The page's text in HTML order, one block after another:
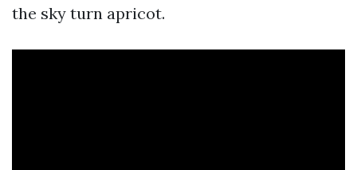
the sky turn apricot.